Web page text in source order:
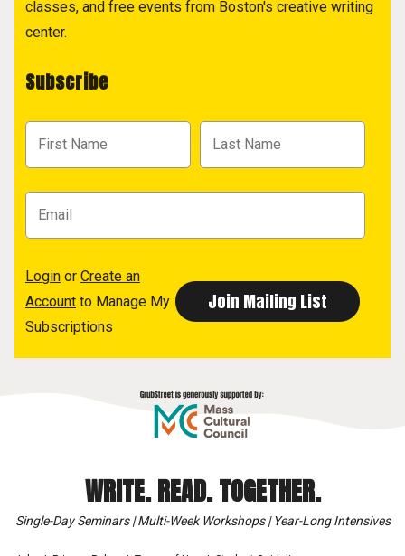
classes, and free events from Boston's creative writing
center.
Subscribe
Login or Create an
Account to Manage My
Subscriptions
WRITE. READ. TOGETHER.
Single-Day Seminars | Multi-Week Workshops | Year-Long Intensives